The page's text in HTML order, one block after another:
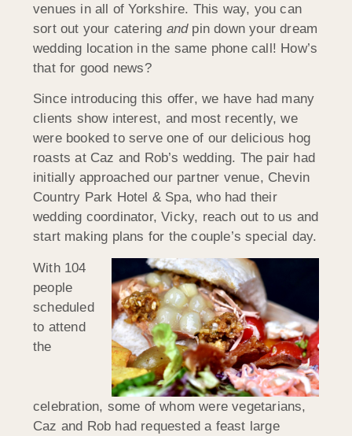
venues in all of Yorkshire. This way, you can
sort out your catering and pin down your dream
wedding location in the same phone call! How’s
that for good news?
Since introducing this offer, we have had many
clients show interest, and most recently, we
were booked to serve one of our delicious hog
roasts at Caz and Rob’s wedding. The pair had
initially approached our partner venue, Chevin
Country Park Hotel & Spa, who had their
wedding coordinator, Vicky, reach out to us and
start making plans for the couple’s special day.
With 104
people
scheduled
to attend
the
celebration, some of whom were vegetarians,
Caz and Rob had requested a feast large